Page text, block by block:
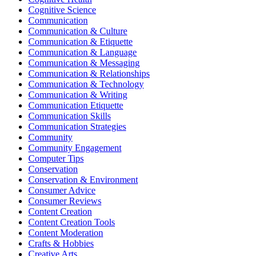
Cognitive Science
Communication
Communication & Culture
Communication & Etiquette
Communication & Language
Communication & Messaging
Communication & Relationships
Communication & Technology
Communication & Writing
Communication Etiquette
Communication Skills
Communication Strategies
Community
Community Engagement
Computer Tips
Conservation
Conservation & Environment
Consumer Advice
Consumer Reviews
Content Creation
Content Creation Tools
Content Moderation
Crafts & Hobbies
Creative Arts